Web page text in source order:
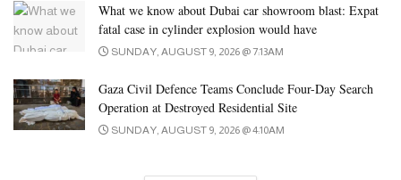
What we know about Dubai car showroom blast: Expat
fatal case in cylinder explosion would have
SUNDAY, AUGUST 9, 2026 @ 7:13AM
Gaza Civil Defence Teams Conclude Four-Day Search
Operation at Destroyed Residential Site
SUNDAY, AUGUST 9, 2026 @ 4:10AM